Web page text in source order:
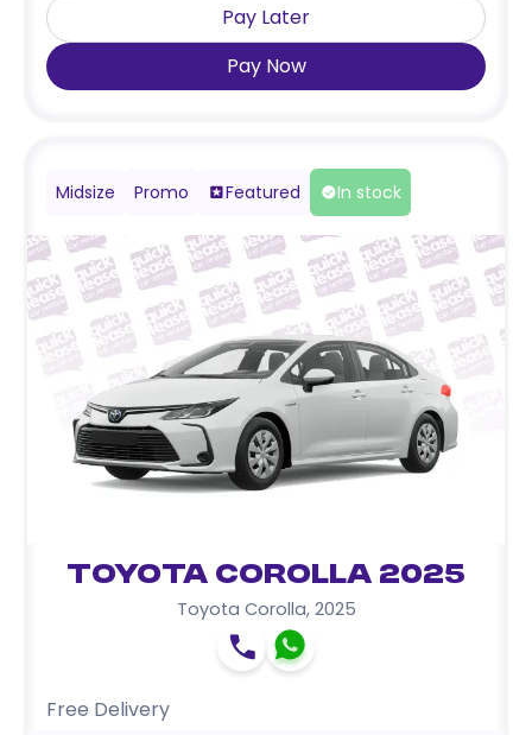
Pay Later
Pay Now
Midsize Promo Featured In stock
Toyota Corolla 2025
Toyota Corolla, 2025
Free Delivery